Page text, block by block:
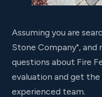
Assuming you are
Stone Company", and
questions about Fire
evaluation and get
experienced team.